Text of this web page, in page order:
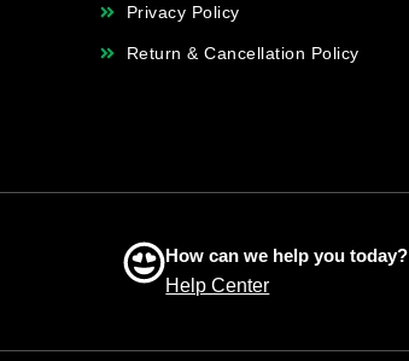
Privacy Policy
Return & Cancellation Policy
How can we help you today?
Help Center